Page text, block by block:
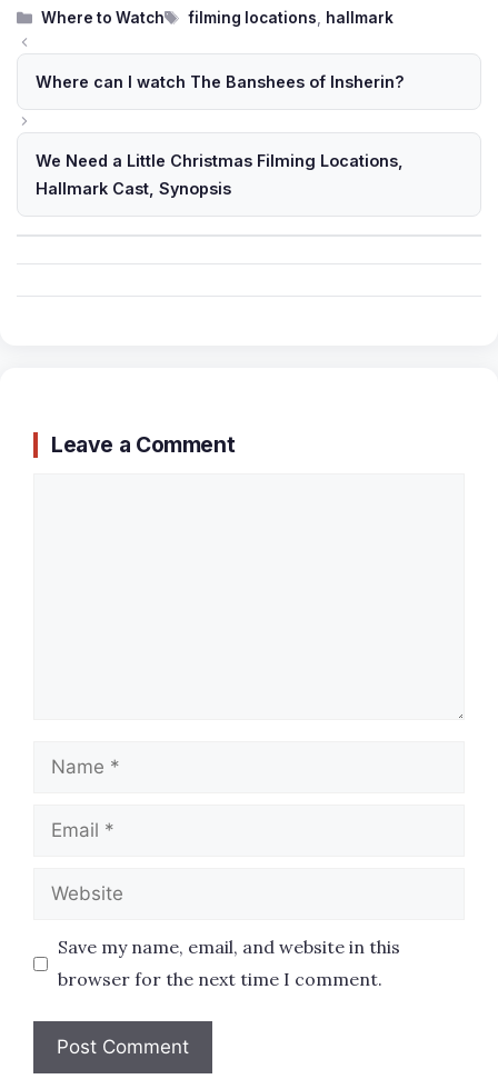
Categories
Where to Watch Tags
filming locations, hallmark
Where can I watch The Banshees of Insherin?
We Need a Little Christmas Filming Locations,
Hallmark Cast, Synopsis
Leave a Comment
Name
Email
Website
Save my name, email, and website in this
browser for the next time I comment.